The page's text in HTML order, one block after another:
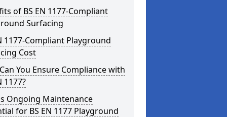
of BS EN 1177-Compliant
Surfacing
1177-Compliant Playground
Cost
You Ensure Compliance with
1177?
Ongoing Maintenance
for BS EN 1177 Playground